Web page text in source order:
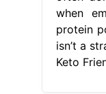
when
protein
isn’t a
Keto